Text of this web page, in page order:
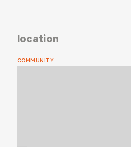
location
COMMUNITY